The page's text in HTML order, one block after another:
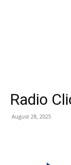
Radio
August 28, 2025